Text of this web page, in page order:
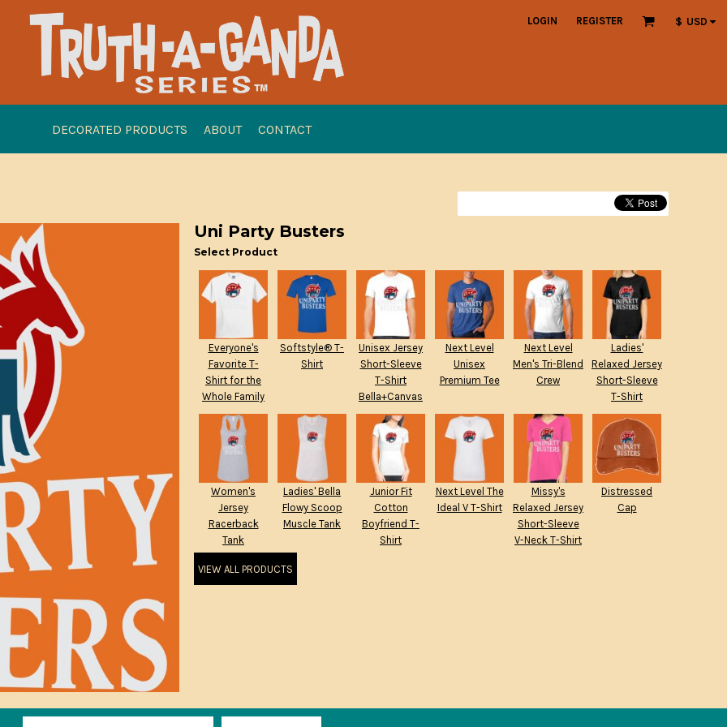
LOGIN REGISTER $ USD
DECORATED PRODUCTS ABOUT CONTACT
Uni Party Busters
Select Product
Everyone's
Favorite T-
Shirt for the
Whole Family
Softstyle® T-
Shirt
Unisex Jersey
Short-Sleeve
T-Shirt
Bella+Canvas
Next Level
Unisex
Premium Tee
Next Level
Men's Tri-Blend
Crew
Ladies'
Relaxed Jersey
Short-Sleeve
T-Shirt
Women's
Jersey
Racerback
Tank
Ladies' Bella
Flowy Scoop
Muscle Tank
Junior Fit
Cotton
Boyfriend T-
Shirt
Next Level The
Ideal V T-Shirt
Missy's
Relaxed Jersey
Short-Sleeve
V-Neck T-Shirt
Distressed
Cap
VIEW ALL PRODUCTS